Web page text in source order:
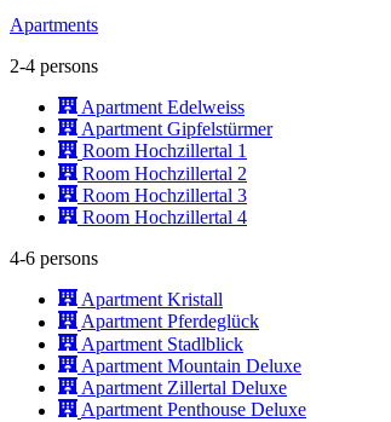
Apartments
2-4 persons
Apartment Edelweiss
Apartment Gipfelstürmer
Room Hochzillertal 1
Room Hochzillertal 2
Room Hochzillertal 3
Room Hochzillertal 4
4-6 persons
Apartment Kristall
Apartment Pferdeglück
Apartment Stadlblick
Apartment Mountain Deluxe
Apartment Zillertal Deluxe
Apartment Penthouse Deluxe